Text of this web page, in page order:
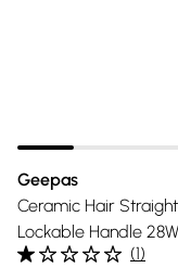
Geepas
Ceramic Hair
Lockable Handle 28W
(1)